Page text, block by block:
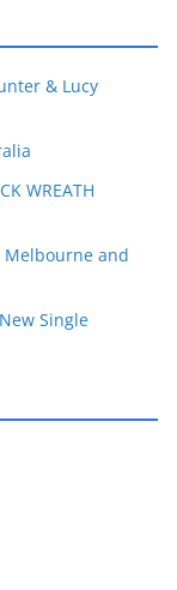
& Lucy
WREATH
Melbourne and
New Single